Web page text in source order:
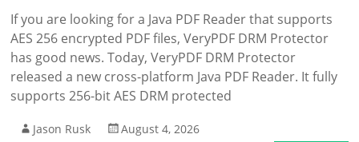
If you are looking for a Java PDF Reader that supports
AES 256 encrypted PDF files, VeryPDF DRM Protector
has good news. Today, VeryPDF DRM Protector
released a new cross-platform Java PDF Reader. It fully
supports 256-bit AES DRM protected
Jason Rusk
August 4, 2026